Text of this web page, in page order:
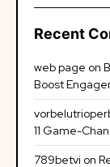
Recent
web page on
Boost
11 Game-
789betvi on